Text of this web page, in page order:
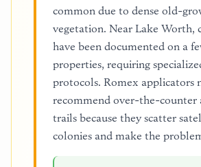
common due to dense old-
vegetation. Near Lake Worth,
have been documented on a
properties, requiring
protocols. Romex applicators
recommend over-the-counter
trails because they scatter
colonies and make the